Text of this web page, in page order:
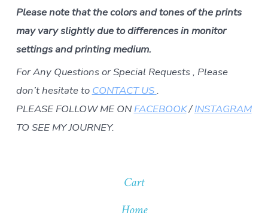
Please note that the colors and tones of the prints
may vary slightly due to differences in monitor
settings and printing medium.
For Any Questions or Special Requests , Please
don’t hesitate to CONTACT US.
PLEASE FOLLOW ME ON FACEBOOK/ INSTAGRAM
TO SEE MY JOURNEY.
Cart
Home